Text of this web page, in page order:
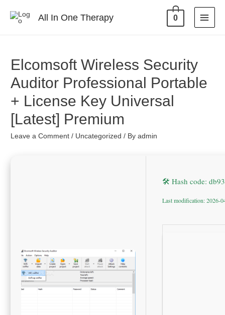
All In One Therapy 0
Elcomsoft Wireless Security
Auditor Professional Portable
+ License Key Universal
[Latest] Premium
Leave a Comment / Uncategorized / Byadmin
🛠 Hash code:
Last modification: 2026-